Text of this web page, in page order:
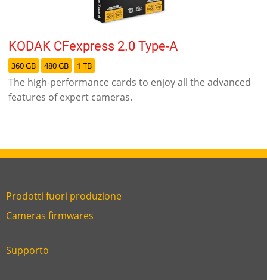
KODAK CFexpress 2.0 Type-A
360 GB 480 GB 1 TB
The high-performance cards to enjoy all the advanced
features of expert cameras.
Link
footer
Prodotti fuori produzione
Link
six
Cameras firmwares
Link
Supporto